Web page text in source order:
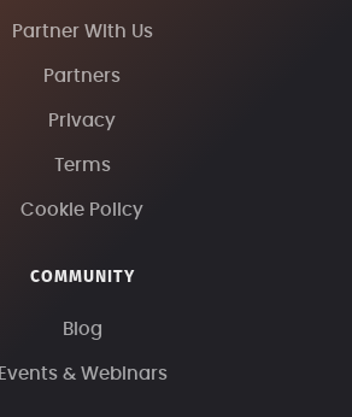
Partner With Us
Partners
Privacy
Terms
Cookie Policy
COMMUNITY
Blog
Events & Webinars